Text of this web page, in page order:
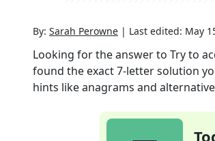
By: Sarah Perowne | Last edited: May
Looking for the answer to Try to
found the exact7-letter solution
hints like anagrams and